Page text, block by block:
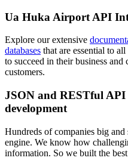
Ua Huka Airport API
Explore our extensive
databases that are essential to
to succeed in their business
customers.
JSON and RESTful API
development
Hundreds of companies big
engine. We know how
information. So we built the